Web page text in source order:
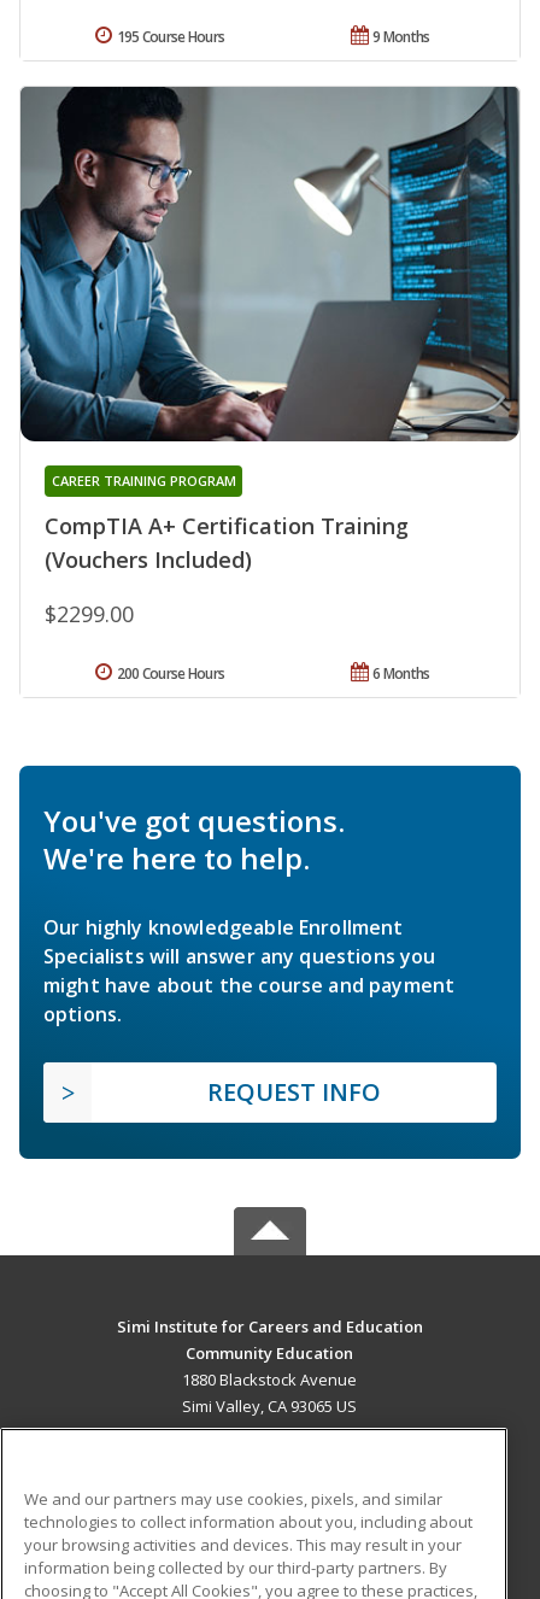
9 Months
195 Course Hours
CompTIA A+ Certification Training
(Vouchers Included)
CAREER TRAINING PROGRAM
$2299.00
6 Months
200 Course Hours
You've got questions.
We're here to help.
Our highly knowledgeable Enrollment
Specialists will answer any questions you
might have about the course and payment
options.
REQUEST INFO
Simi Institute for Careers and Education
Community Education
1880 Blackstock Avenue
Simi Valley, CA 93065 US
ADDITIONAL RESOURCES
Military
Student Blog
We and our partners may use cookies, pixels, and similar
technologies to collect information about you, including about
your browsing activities and devices. This may result in your
information being collected by our third-party partners. By
choosing to "Accept All Cookies", you agree to these practices,